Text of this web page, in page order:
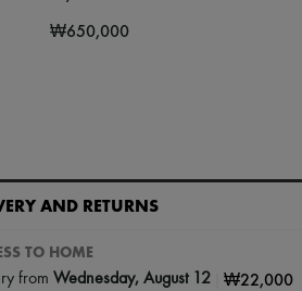
₩650,000
AND RETURNS
TO HOME
from Wednesday, August 12 ₩22,000